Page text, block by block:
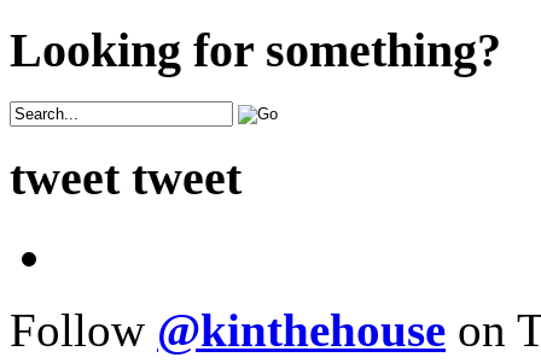
Looking for something?
tweet tweet
Follow @kinthehouse on